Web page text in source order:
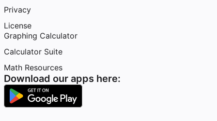
Privacy
License
Graphing Calculator
Calculator Suite
Math Resources
Download our apps here: